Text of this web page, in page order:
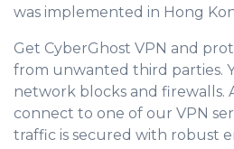
was implemented in Hong
Get CyberGhost VPN and
from unwanted third parties.
network blocks and firewalls.
connect to one of our VPN
traffic is secured with robust